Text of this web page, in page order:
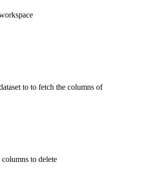
to to fetch the columns of
to delete